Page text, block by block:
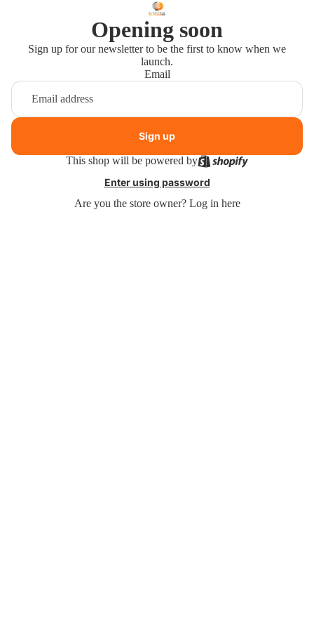
Opening soon
Sign up for our newsletter to be the first to know when we
launch.
Email
Sign up
This shop will be powered by
Enter using password
Are you the store owner? Log in here